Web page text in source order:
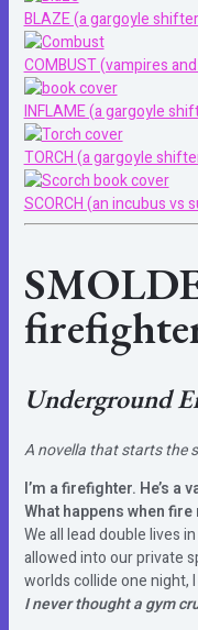
BLAZE (a gargoyle
COMBUST (vampires
INFLAME (a gargoyle
TORCH (a gargoyle
SCORCH (an incubus vs
Underground
A novella that starts the
I’m a firefighter. He’s a
What happens when
We all lead double lives
allowed into our private
worlds collide one night,
I never thought a gym